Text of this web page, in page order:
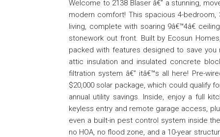
Welcome to 2138 Blaser â€” a stunning,
modern comfort! This spacious 4-
living, complete with soaring 9â€™4â€
stonework out front. Built by Ecosun
packed with features designed to save
attic insulation and insulated concrete
filtration system â€” itâ€™s all here! Pre-
$20,000 solar package, which could qualify
annual utility savings. Inside, enjoy a full
keyless entry and remote garage access,
even a built-in pest control system inside
no HOA, no flood zone, and a 10-year